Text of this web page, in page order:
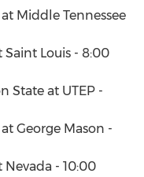
Middle Tennessee
Saint Louis - 8:00
State at UTEP -
George Mason -
Nevada - 10:00